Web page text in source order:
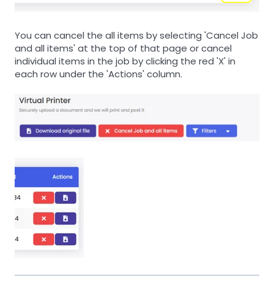
You can cancel the all items by selecting 'Cancel Job
and all items' at the top of that page or cancel
individual items in the job by clicking the red 'X' in
each row under the 'Actions' column.